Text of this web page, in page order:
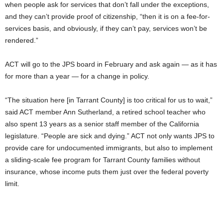
when people ask for services that don’t fall under the exceptions,
and they can’t provide proof of citizenship, “then it is on a fee-for-
services basis, and obviously, if they can’t pay, services won’t be
rendered.”
ACT will go to the JPS board in February and ask again — as it has
for more than a year — for a change in policy.
“The situation here [in Tarrant County] is too critical for us to wait,”
said ACT member Ann Sutherland, a retired school teacher who
also spent 13 years as a senior staff member of the California
legislature. “People are sick and dying.” ACT not only wants JPS to
provide care for undocumented immigrants, but also to implement
a sliding-scale fee program for Tarrant County families without
insurance, whose income puts them just over the federal poverty
limit.